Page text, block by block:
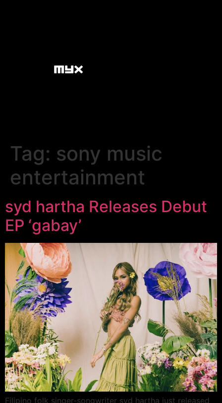
Tag: sony music
entertainment
syd hartha Releases Debut
EP ‘gabay’
Filipino folk singer-songwriter syd hartha just released